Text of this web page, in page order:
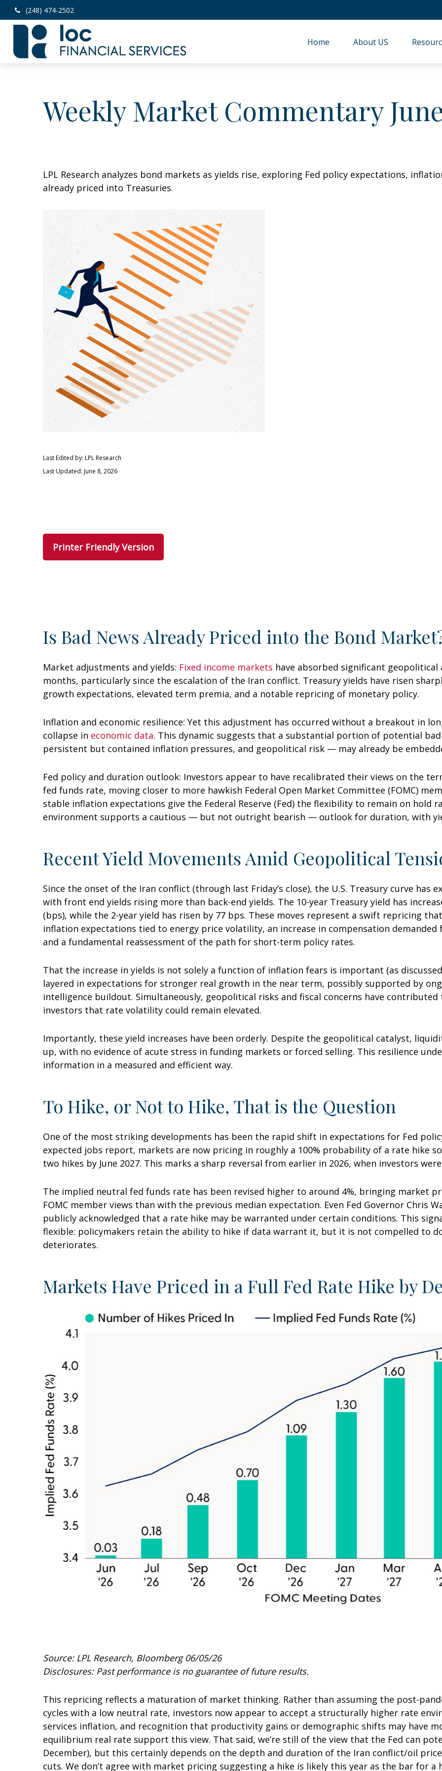
(248) 474-2502
Home About US
Weekly Market Commentary
LPL Research analyzes bond markets as yields rise, exploring Fed policy expectations,
already priced into Treasuries.
Last Edited by: LPL Research
Last Updated: June 8, 2026
Printer Friendly Version
Is Bad News Already Priced into the Bond
Market adjustments and yields: Fixed income markets have absorbed significant geopolitical
months, particularly since the escalation of the Iran conflict. Treasury yields have risen
growth expectations, elevated term premia, and a notable repricing of monetary policy.
Inflation and economic resilience: Yet this adjustment has occurred without a breakout in
collapse in economic data. This dynamic suggests that a substantial portion of potential
persistent but contained inflation pressures, and geopolitical risk — may already be
Fed policy and duration outlook: Investors appear to have recalibrated their views on the
fed funds rate, moving closer to more hawkish Federal Open Market Committee (FOMC)
stable inflation expectations give the Federal Reserve (Fed) the flexibility to remain on hold
environment supports a cautious — but not outright bearish — outlook for duration, with
Recent Yield Movements Amid Geopolitical
Since the onset of the Iran conflict (through last Friday’s close), the U.S. Treasury curve has
with front end yields rising more than back-end yields. The 10-year Treasury yield has
(bps), while the 2-year yield has risen by 77 bps. These moves represent a swift repricing
inflation expectations tied to energy price volatility, an increase in compensation
and a fundamental reassessment of the path for short-term policy rates.
That the increase in yields is not solely a function of inflation fears is important (as
layered in expectations for stronger real growth in the near term, possibly supported by
intelligence buildout. Simultaneously, geopolitical risks and fiscal concerns have
investors that rate volatility could remain elevated.
Importantly, these yield increases have been orderly. Despite the geopolitical catalyst,
up, with no evidence of acute stress in funding markets or forced selling. This resilience
information in a measured and efficient way.
To Hike, or Not to Hike, That is the Question
One of the most striking developments has been the rapid shift in expectations for Fed
expected jobs report, markets are now pricing in roughly a 100% probability of a rate hike
two hikes by June 2027. This marks a sharp reversal from earlier in 2026, when investors
The implied neutral fed funds rate has been revised higher to around 4%, bringing market
FOMC member views than with the previous median expectation. Even Fed Governor Chris
publicly acknowledged that a rate hike may be warranted under certain conditions. This
flexible: policymakers retain the ability to hike if data warrant it, but it is not compelled to
deteriorates.
Markets Have Priced in a Full Fed Rate Hike by
Source: LPL Research, Bloomberg 06/05/26
Disclosures: Past performance is no guarantee of future results.
This repricing reflects a maturation of market thinking. Rather than assuming the post-
cycles with a low neutral rate, investors now appear to accept a structurally higher rate
services inflation, and recognition that productivity gains or demographic shifts may have
equilibrium real rate support this view. That said, we’re still of the view that the Fed can
December), but this certainly depends on the depth and duration of the Iran conflict/oil
cuts. We don’t agree with market pricing suggesting a hike is likely this year as the bar for